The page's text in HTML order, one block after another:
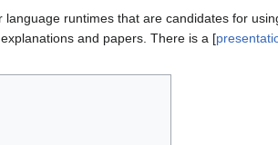
runtimes that are candidates for
and papers. There is a [